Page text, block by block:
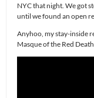
NYC that night. We got
until we found an open
Anyhoo, my stay-inside
Masque of the Red